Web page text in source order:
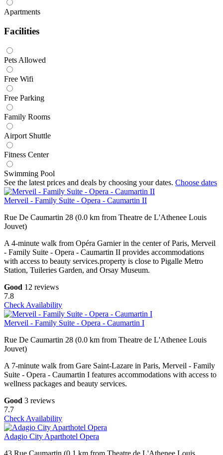
Apartments
Facilities
Pets Allowed
Free Wifi
Free Parking
Family Rooms
Airport Shuttle
Fitness Center
Swimming Pool
See the latest prices and deals by choosing your dates. Choose dates
Merveil - Family Suite - Opera - Caumartin II
Rue De Caumartin 28 (0.0 km from Theatre de L'Athenee Louis
Jouvet)
A 4-minute walk from Opéra Garnier in the center of Paris, Merveil
- Family Suite - Opera - Caumartin II provides accommodations
with access to beauty services.property is close to Pigalle Metro
Station, Tuileries Garden, and Orsay Museum.
Good 12 reviews
7.8
Check Availability
Merveil - Family Suite - Opera - Caumartin I
Rue De Caumartin 28 (0.0 km from Theatre de L'Athenee Louis
Jouvet)
A 7-minute walk from Gare Saint-Lazare in Paris, Merveil - Family
Suite - Opera - Caumartin I features accommodations with access to
wellness packages and beauty services.
Good 3 reviews
7.7
Check Availability
Adagio City Aparthotel Opera